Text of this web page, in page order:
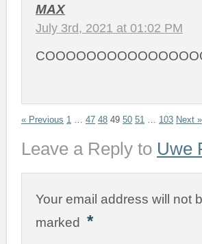
MAX
July 3rd, 2021 at 01:02 PM
« Previous 1 47 48 49 50 51 103 Next »
Leave a Reply to Uwe
Your email address will not
marked *